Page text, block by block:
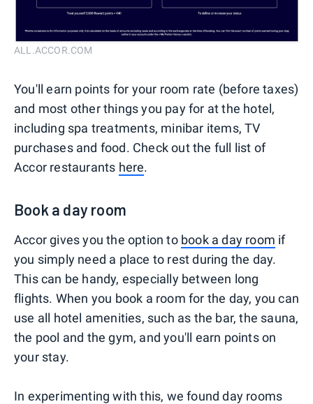
ALL.ACCOR.COM
You'll earn points for your room rate (before taxes)
and most other things you pay for at the hotel,
including spa treatments, minibar items, TV
purchases and food. Check out the full list of
Accor restaurants here.
Book a day room
Accor gives you the option to book a day room if
you simply need a place to rest during the day.
This can be handy, especially between long
flights. When you book a room for the day, you can
use all hotel amenities, such as the bar, the sauna,
the pool and the gym, and you'll earn points on
your stay.
In experimenting with this, we found day rooms